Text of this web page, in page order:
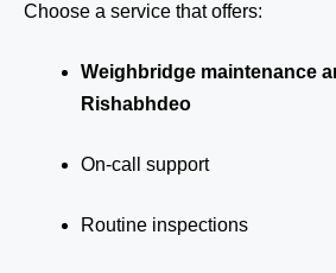
Choose a service that offers:
Weighbridge maintenance
Rishabhdeo
On-call support
Routine inspections